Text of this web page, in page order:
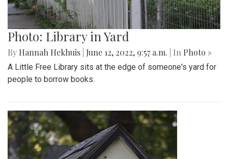
Photo: Library in Yard
By Hannah Hekhuis June 12, 2022, 9:57 a.m. | In Photo »
A Little Free Library sits at the edge of someone's yard for
people to borrow books.